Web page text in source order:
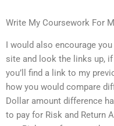
Write My Coursework For
I would also encourage
site and look the links up, if
you’ll find a link to my
how you would compare
Dollar amount difference
to pay for Risk and Return